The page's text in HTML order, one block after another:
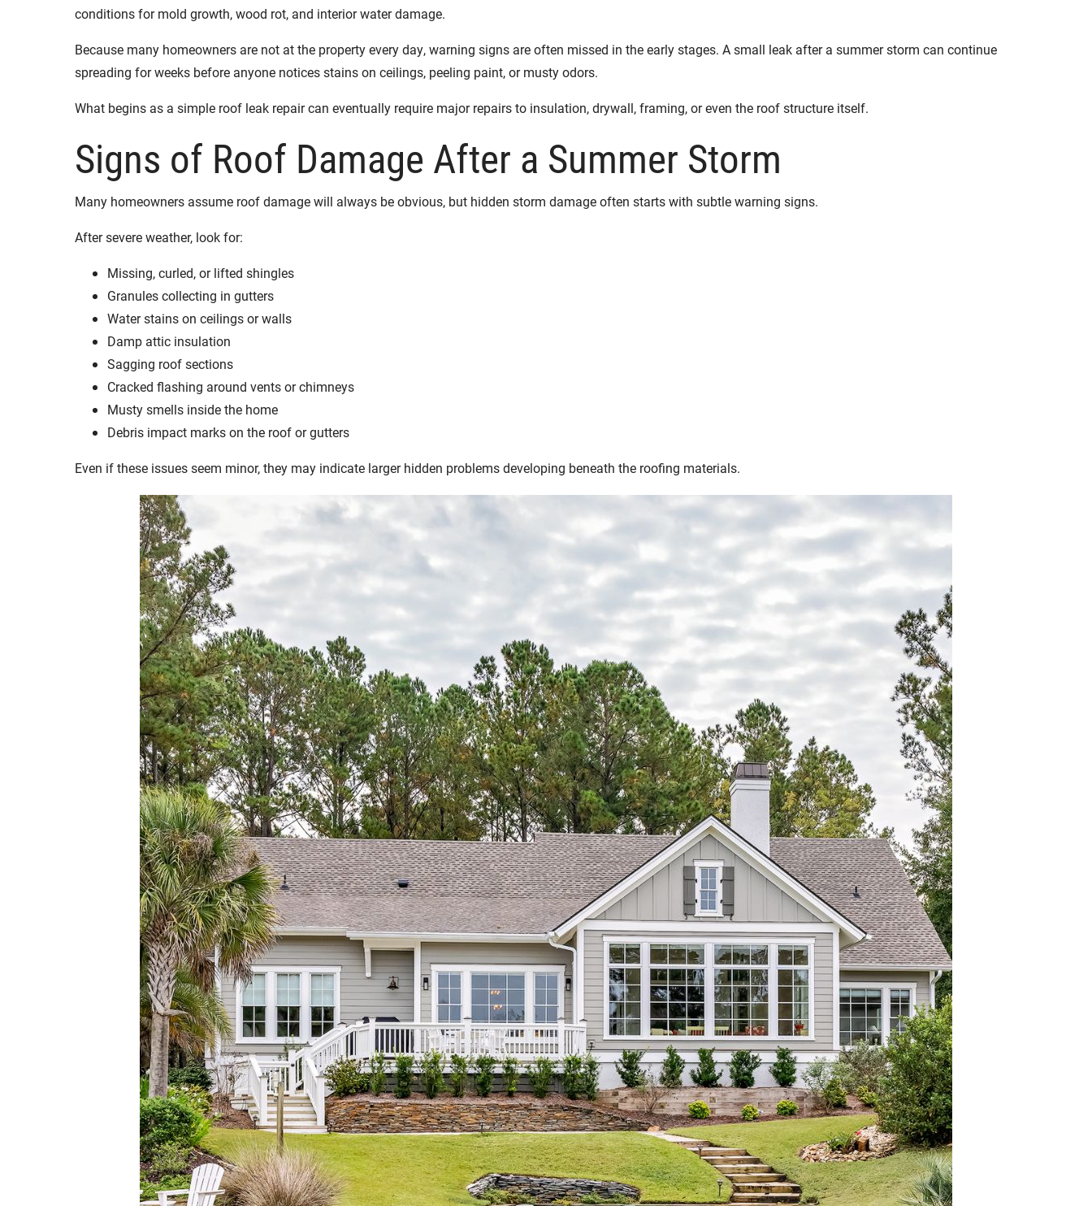
conditions for mold growth, wood rot, and interior water damage.
Because many homeowners are not at the property every day, warning signs are often missed in the early stages. A small leak after a summer storm can continue
spreading for weeks before anyone notices stains on ceilings, peeling paint, or musty odors.
What begins as a simple roof leak repair can eventually require major repairs to insulation, drywall, framing, or even the roof structure itself.
Signs of Roof Damage After a Summer Storm
Many homeowners assume roof damage will always be obvious, but hidden storm damage often starts with subtle warning signs.
After severe weather, look for:
Missing, curled, or lifted shingles
Granules collecting in gutters
Water stains on ceilings or walls
Damp attic insulation
Sagging roof sections
Cracked flashing around vents or chimneys
Musty smells inside the home
Debris impact marks on the roof or gutters
Even if these issues seem minor, they may indicate larger hidden problems developing beneath the roofing materials.